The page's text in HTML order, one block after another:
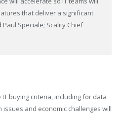
that deliver a significant
Speciale; Scality Chief
buying criteria, including for data
issues and economic challenges will